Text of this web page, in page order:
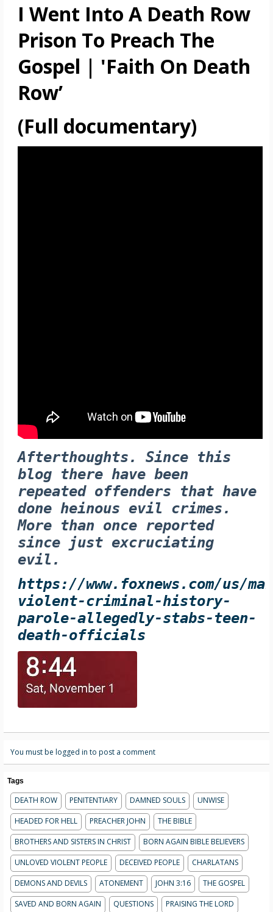
I Went Into A Death Row
Prison To Preach The
Gospel | 'Faith On Death
Row’
(Full documentary)
Afterthoughts. Since this
blog there have been
repeated offenders that have
done heinous evil crimes.
More than once reported
since just excruciating
evil.
https://www.foxnews.com/us/
violent-criminal-history-
parole-allegedly-stabs-teen-
death-officials
You must be logged in to post a comment
Tags
DEATH ROW PENITENTIARY DAMNED SOULS
UNWISE
HEADED FOR HELL
PREACHER JOHN
THE BIBLE
BROTHERS AND SISTERS IN CHRIST
BORN AGAIN BIBLE BELIEVERS
UNLOVED VIOLENT PEOPLE
DECEIVED PEOPLE
CHARLATANS
DEMONS AND DEVILS
ATONEMENT JOHN 3:16
THE GOSPEL
SAVED AND BORN AGAIN
QUESTIONS PRAISING THE LORD